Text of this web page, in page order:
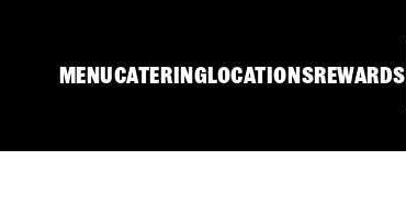
MENUCATERINGLOCATIONSREWARDS